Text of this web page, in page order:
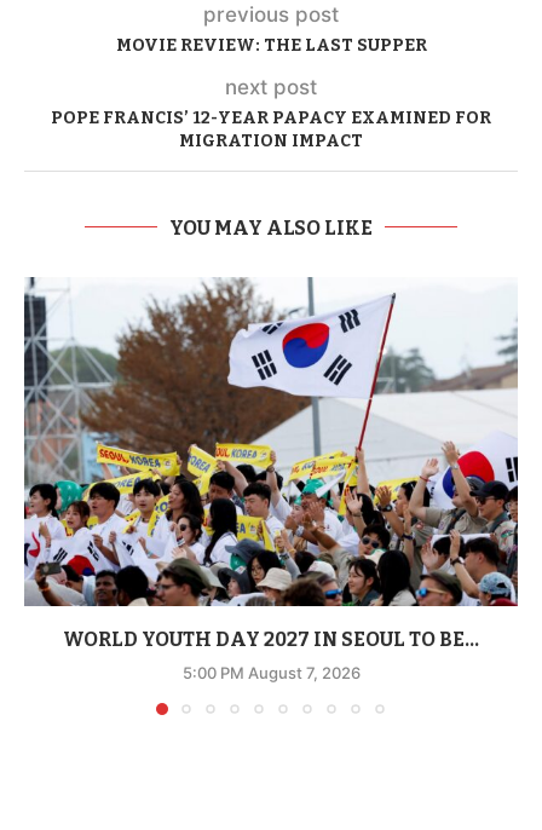
previous post
MOVIE REVIEW: THE LAST SUPPER
next post
POPE FRANCIS’ 12-YEAR PAPACY EXAMINED FOR
MIGRATION IMPACT
YOU MAY ALSO LIKE
WORLD YOUTH DAY 2027 IN SEOUL TO BE...
5:00 PM August 7, 2026